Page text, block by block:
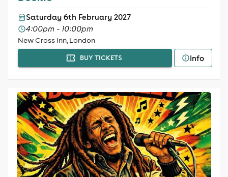
Saturday 6th February 2027
4:00pm - 10:00pm
New Cross Inn, London
BUY TICKETS Info